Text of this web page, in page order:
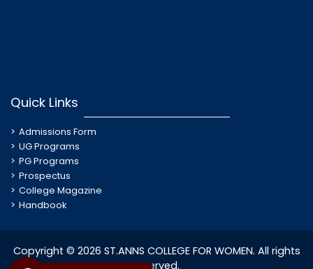
Quick Links
Admissions Form
UG Programs
PG Programs
Prospectus
College Magazine
Handbook
Copyright © 2026 ST.ANNS COLLEGE FOR WOMEN. All rights
reserved.